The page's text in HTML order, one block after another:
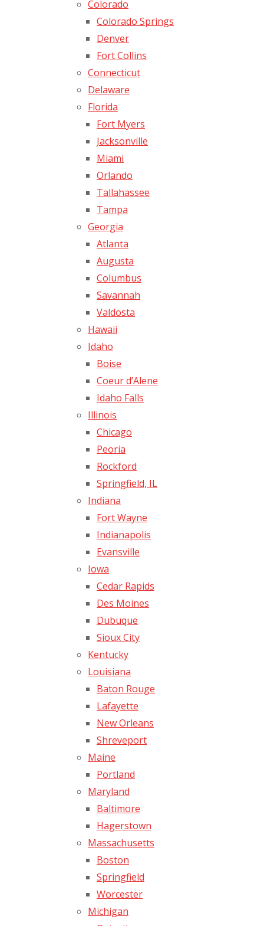
Colorado
Colorado Springs
Denver
Fort Collins
Connecticut
Delaware
Florida
Fort Myers
Jacksonville
Miami
Orlando
Tallahassee
Tampa
Georgia
Atlanta
Augusta
Columbus
Savannah
Valdosta
Hawaii
Idaho
Boise
Coeur d’Alene
Idaho Falls
Illinois
Chicago
Peoria
Rockford
Springfield, IL
Indiana
Fort Wayne
Indianapolis
Evansville
Iowa
Cedar Rapids
Des Moines
Dubuque
Sioux City
Kentucky
Louisiana
Baton Rouge
Lafayette
New Orleans
Shreveport
Maine
Portland
Maryland
Baltimore
Hagerstown
Massachusetts
Boston
Springfield
Worcester
Michigan